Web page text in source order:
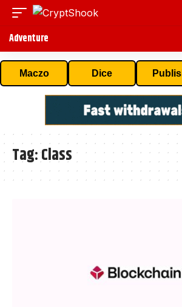
Adventure
Maczo Dice
Tag:Class